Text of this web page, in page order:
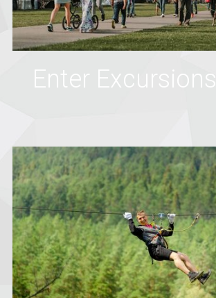
Enter Excursions